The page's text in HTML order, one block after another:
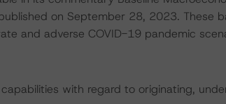
on September 28, 2023. These
and adverse COVID-19 pandemic
with regard to originating,